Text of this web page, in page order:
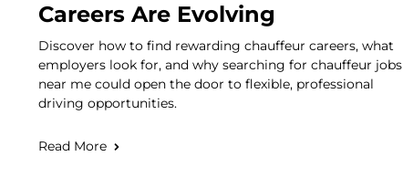
Careers Are Evolving
Discover how to find rewarding chauffeur careers, what
employers look for, and why searching for chauffeur jobs
near me could open the door to flexible, professional
driving opportunities.
Read More